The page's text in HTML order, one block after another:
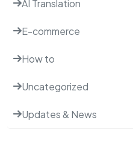
AI Translation
E-commerce
How to
Uncategorized
Updates & News